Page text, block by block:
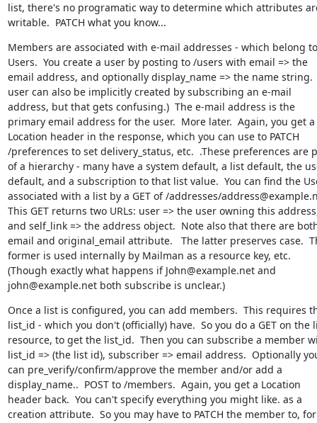
list, there's no programatic way to determine which attributes
writable.  PATCH what you know...
Members are associated with e-mail addresses - which belong to
Users.  You create a user by posting to /users with email => the
email address, and optionally display_name => the name string.
user can also be implicitly created by subscribing an e-mail
address, but that gets confusing.)  The e-mail address is the
primary email address for the user.  More later.  Again, you get a
Location header in the response, which you can use to PATCH
/preferences to set delivery_status, etc.  .These preferences are
of a hierarchy - many have a system default, a list default, the
default, and a subscription to that list value.  You can find the
associated with a list by a GET of /addresses/
This GET returns two URLs: user => the user owning this
and self_link => the address object.  Note also that there are
email and original_email attribute.   The latter preserves case.
former is used internally by Mailman as a resource key, etc.
(Though exactly what happens if John@example.net and
john@example.net both subscribe is unclear.)
Once a list is configured, you can add members.  This requires
list_id - which you don't (officially) have.  So you do a GET on the
resource, to get the list_id.  Then you can subscribe a member
list_id => (the list id), subscriber => email address.  Optionally
can pre_verify/confirm/approve the member and/or add a
display_name..  POST to /members.  Again, you get a Location
header back.  You can't specify everything you might like. as a
creation attribute.  So you may have to PATCH the member to, for